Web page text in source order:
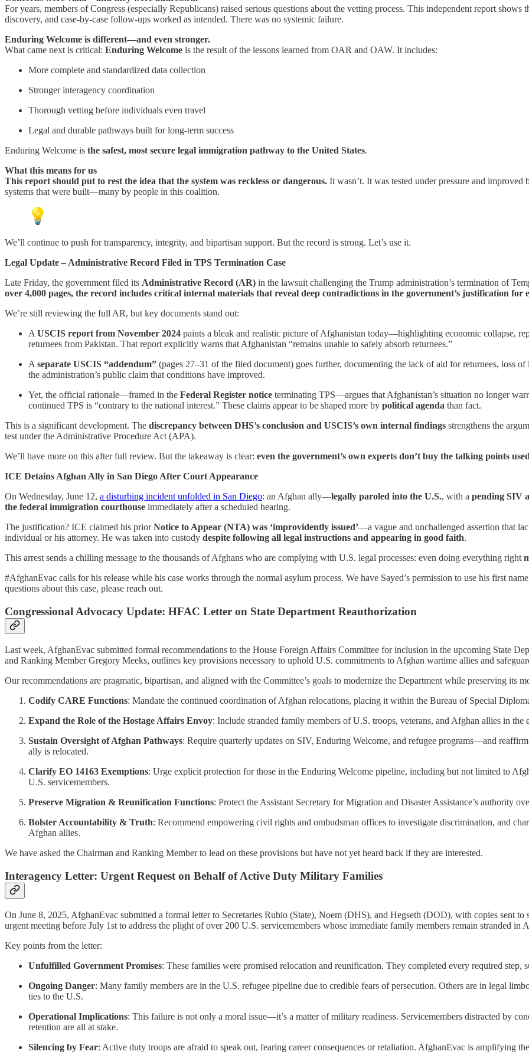
For years, members of Congress (especially Republicans) raised serious questions about the vetting process. This independent report
discovery, and case-by-case follow-ups worked as intended. There was no systemic failure.
Enduring Welcome is different—and even stronger.
What came next is critical: Enduring Welcome is the result of the lessons learned from OAR and OAW. It includes:
More complete and standardized data collection
Stronger interagency coordination
Thorough vetting before individuals even travel
Legal and durable pathways built for long-term success
Enduring Welcome is the safest, most secure legal immigration pathway to the United States.
What this means for us
This report should put to rest the idea that the system was reckless or dangerous. It wasn’t. It was tested under pressure and
systems that were built—many by people in this coalition.
We’ll continue to push for transparency, integrity, and bipartisan support. But the record is strong. Let’s use it.
Legal Update – Administrative Record Filed in TPS Termination Case
Late Friday, the government filed its Administrative Record (AR) in the lawsuit challenging the Trump administration’s termination of
over 4,000 pages, the record includes critical internal materials that reveal deep contradictions in the government’s justification for
We’re still reviewing the full AR, but key documents stand out:
A USCIS report from November 2024 paints a bleak and realistic picture of Afghanistan today—highlighting economic collapse,
returnees from Pakistan. That report explicitly warns that Afghanistan “remains unable to safely absorb returnees.”
A separate USCIS “addendum” (pages 27–31 of the filed document) goes further, documenting the lack of aid for returnees, loss
the administration’s public claim that conditions have improved.
Yet, the official rationale—framed in the Federal Register notice terminating TPS—argues that Afghanistan’s situation no longer
continued TPS is “contrary to the national interest.” These claims appear to be shaped more by political agenda than fact.
This is a significant development. The discrepancy between DHS’s conclusion and USCIS’s own internal findings strengthens the
test under the Administrative Procedure Act (APA).
We’ll have more on this after full review. But the takeaway is clear: even the government’s own experts don’t buy the talking points
ICE Detains Afghan Ally in San Diego After Court Appearance
On Wednesday, June 12, a disturbing incident unfolded in San Diego: an Afghan ally—legally paroled into the U.S., with a pending SIV
the federal immigration courthouse immediately after a scheduled hearing.
The justification? ICE claimed his priorNotice to Appear (NTA) was ‘improvidently issued’—a vague and unchallenged assertion that
individual or his attorney. He was taken into custody despite following all legal instructions and appearing in good faith.
This arrest sends a chilling message to the thousands of Afghans who are complying with U.S. legal processes: even doing everything right
#AfghanEvac calls for his release while his case works through the normal asylum process. We have Sayed’s permission to use his first
questions about this case, please reach out.
Congressional Advocacy Update: HFAC Letter on State Department Reauthorization
Last week, AfghanEvac submitted formal recommendations to the House Foreign Affairs Committee for inclusion in the upcoming State
and Ranking Member Gregory Meeks, outlines key provisions necessary to uphold U.S. commitments to Afghan wartime allies and
Our recommendations are pragmatic, bipartisan, and aligned with the Committee’s goals to modernize the Department while preserving its
Codify CARE Functions: Mandate the continued coordination of Afghan relocations, placing it within the Bureau of Special
Expand the Role of the Hostage Affairs Envoy: Include stranded family members of U.S. troops, veterans, and Afghan allies in the
Sustain Oversight of Afghan Pathways: Require quarterly updates on SIV, Enduring Welcome, and refugee programs—and
ally is relocated.
Clarify EO 14163 Exemptions: Urge explicit protection for those in the Enduring Welcome pipeline, including but not limited to
U.S. servicemembers.
Preserve Migration & Reunification Functions: Protect the Assistant Secretary for Migration and Disaster Assistance’s authority
Bolster Accountability & Truth: Recommend empowering civil rights and ombudsman offices to investigate discrimination, and
Afghan allies.
We have asked the Chairman and Ranking Member to lead on these provisions but have not yet heard back if they are interested.
Interagency Letter: Urgent Request on Behalf of Active Duty Military Families
On June 8, 2025, AfghanEvac submitted a formal letter to Secretaries Rubio (State), Noem (DHS), and Hegseth (DOD), with copies sent
urgent meeting before July 1st to address the plight of over 200 U.S. servicemembers whose immediate family members remain stranded in
Key points from the letter:
Unfulfilled Government Promises: These families were promised relocation and reunification. They completed every required
Ongoing Danger: Many family members are in the U.S. refugee pipeline due to credible fears of persecution. Others are in legal
ties to the U.S.
Operational Implications: This failure is not only a moral issue—it’s a matter of military readiness. Servicemembers distracted by
retention are all at stake.
Silencing by Fear: Active duty troops are afraid to speak out, fearing career consequences or retaliation. AfghanEvac is amplifying